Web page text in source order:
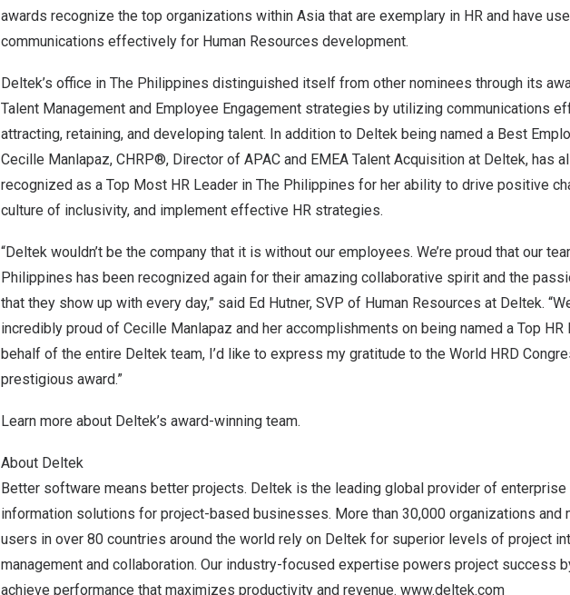
awards recognize the top organizations within Asia that are exemplary in HR and have
communications effectively for Human Resources development.
Deltek’s office in The Philippines distinguished itself from other nominees through its
Talent Management and Employee Engagement strategies by utilizing communications
attracting, retaining, and developing talent. In addition to Deltek being named a Best
Cecille Manlapaz, CHRP®, Director of APAC and EMEA Talent Acquisition at Deltek, has
recognized as a Top Most HR Leader in The Philippines for her ability to drive positive
culture of inclusivity, and implement effective HR strategies.
“Deltek wouldn’t be the company that it is without our employees. We’re proud that our
Philippines has been recognized again for their amazing collaborative spirit and the
that they show up with every day,” said Ed Hutner, SVP of Human Resources at Deltek.
incredibly proud of Cecille Manlapaz and her accomplishments on being named a Top HR
behalf of the entire Deltek team, I’d like to express my gratitude to the World HRD
prestigious award.”
Learn more about Deltek’s award-winning team.
About Deltek
Better software means better projects. Deltek is the leading global provider of
information solutions for project-based businesses. More than 30,000 organizations and
users in over 80 countries around the world rely on Deltek for superior levels of project
management and collaboration. Our industry-focused expertise powers project success
achieve performance that maximizes productivity and revenue. www.deltek.com